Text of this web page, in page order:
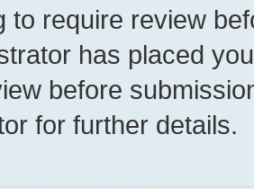
to require review
has placed
before
for further details.